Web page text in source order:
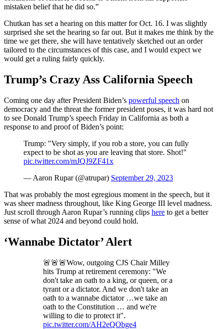
mistaken belief that he did so.”
Chutkan has set a hearing on this matter for Oct. 16. I was slightly
surprised she set the hearing so far out. But it makes me think by the
time we get there, she will have tentatively sketched out an order
tailored to the circumstances of this case, and I would expect we
would get a ruling fairly quickly.
Trump’s Crazy Ass California Speech
Coming one day after President Biden’s powerful speech on
democracy and the threat the former president poses, it was hard not
to see Donald Trump’s speech Friday in California as both a
response to and proof of Biden’s point:
Trump: "Very simply, if you rob a store, you can fully
expect to be shot as you are leaving that store. Shot!"
pic.twitter.com/mJQJ9ZF41x
— Aaron Rupar (@atrupar) September 29, 2023
That was probably the most egregious moment in the speech, but it
was sheer madness throughout, like King George III level madness.
Just scroll through Aaron Rupar’s running clips here to get a better
sense of what 2024 and beyond could hold.
‘Wannabe Dictator’ Alert
🚨🚨🚨Wow, outgoing CJS Chair Milley
hits Trump at retirement ceremony: "We
don't take an oath to a king, or queen, or a
tyrant or a dictator. And we don't take an
oath to a wannabe dictator …we take an
oath to the Constitution … and we're
willing to die to protect it".
pic.twitter.com/AH2eQObge4